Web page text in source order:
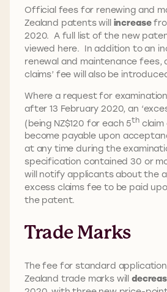
Official fees for renewing and
Zealand patents will increase
2020. A full list of the new
viewed here. In addition to an
renewal and maintenance fees,
claims’ fee will also be
Where a request for
after 13 February 2020, an
(being NZ$120 for each 5thclaim
become payable upon
at any time during the
specification contained 30 or
will notify applicants about the
excess claims fee to be paid
the patent.
Trade Marks
The fee for standard
Zealand trade marks will